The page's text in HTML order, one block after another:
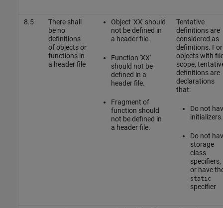
8.5
There shall
be no
definitions
of objects or
functions in
a header file
Object 'XX' should
not be defined in
a header file.
Function 'XX'
should not be
defined in a
header file.
Fragment of
function should
not be defined in
a header file.
Tentative
definitions are
considered as
definitions. For
objects with
scope,
definitions are
declarations
that:
Do not
initializers.
Do not
storage
class
specifiers,
or have
static
specifier